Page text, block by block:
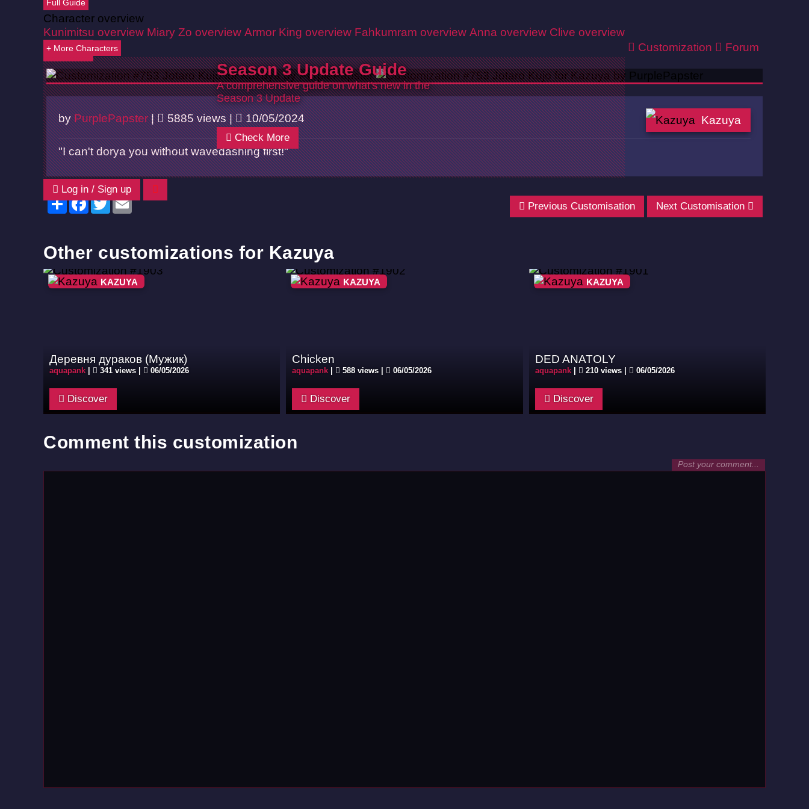
Full Guide
Character overview
Kunimitsu overview Miary Zo overview Armor King overview Fahkumram overview Anna overview Clive overview
+ More Characters
Season 3 Update Guide
A comprehensive guide on what's new in the
Season 3 Update
Check More
Customization Forum
Log in / Sign up
Back
byPurplePapster| 5885 views | 10/05/2024 Kazuya
"I can't dorya you without wavedashing first!"
ShareFacebook
TwitterEmail
Previous Customisation Next Customisation
Other customizations for Kazuya
KAZUYA
Деревня дураков (Мужик)
aquapank 341 views | 06/05/2026
Discover
KAZUYA
Chicken
aquapank 588 views | 06/05/2026
Discover
KAZUYA
DED ANATOLY
aquapank| 210 views | 06/05/2026
Discover
Comment this customization